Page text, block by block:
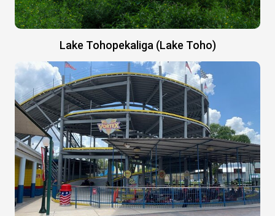
Lake Tohopekaliga (Lake Toho)